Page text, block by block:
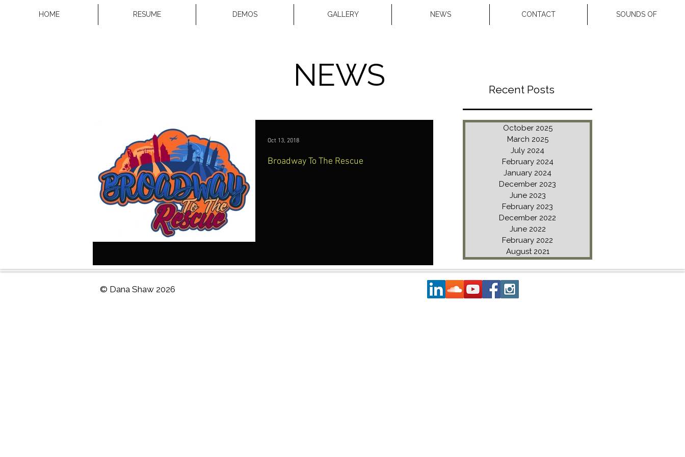
HOME RESUME DEMOS GALLERY NEWS CONTACT SOUNDS OF
NEWS Recent Posts
Broadway To The Rescue
Oct 13, 2018
October 2025
March 2025
July 2024
February 2024
January 2024
December 2023
June 2023
February 2023
December 2022
June 2022
February 2022
August 2021
© Dana Shaw 2026